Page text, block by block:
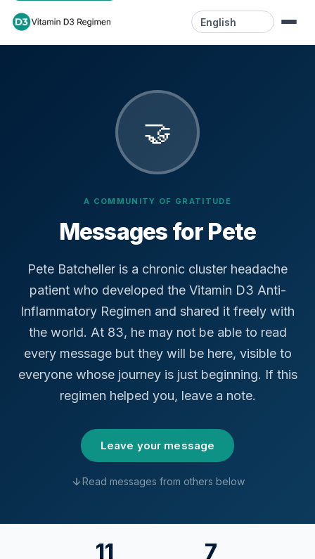
Language
🤝
A COMMUNITY OF GRATITUDE
Messages for Pete
Pete Batcheller is a chronic cluster headache
patient who developed the Vitamin D3 Anti-
Inflammatory Regimen and shared it freely with
the world. At 83, he may not be able to read
every message but they will be here, visible to
everyone whose journey is just beginning. If this
regimen helped you, leave a note.
Leave your message
Read messages from others below
11 7